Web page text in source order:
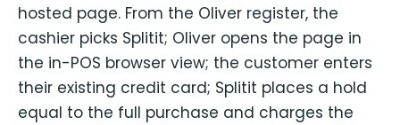
hosted page. From the Oliver register, the
cashier picks Splitit; Oliver opens the page in
the in-POS browser view; the customer enters
their existing credit card; Splitit places a hold
equal to the full purchase and charges the